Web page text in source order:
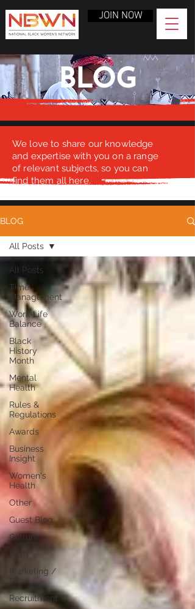
JOIN NOW
BLOG
We love to share our knowledge
and expertise with you on a range
of relevant subjects, so you can
find them all here.
BLOG
All Posts
Time
Management
Work-Life
Balance
Black
History
Month
Mental
Health
Rules &
Regulations
Awards
Business
Insight
Women's
Health
Other
Guest Blog
Culture
Marketing /
Recruitment
All Posts